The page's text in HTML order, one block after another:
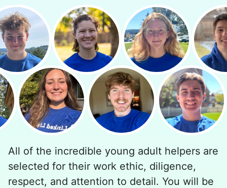
All of the incredible young adult helpers are
selected for their work ethic, diligence,
respect, and attention to detail. You will be